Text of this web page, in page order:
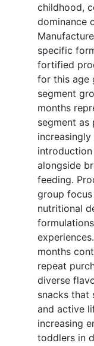
childhood,
dominance
specific
fortified
for this age
segment
months
segment as
alongside
feeding.
group
nutritional
months
repeat
diverse
snacks that
and active
increasing
toddlers in